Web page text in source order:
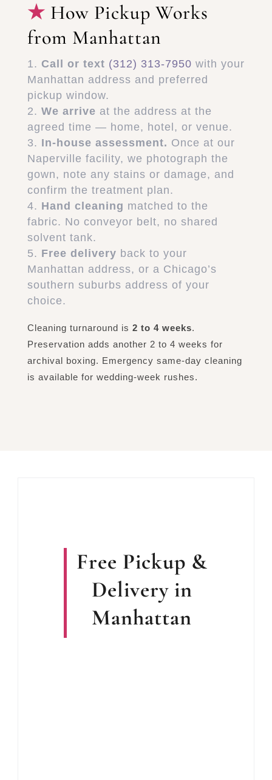
How Pickup Works
from Manhattan
Call or text (312) 313-7950 with your
Manhattan address and preferred
pickup window.
We arrive at the address at the
agreed time — home, hotel, or venue.
In-house assessment. Once at our
Naperville facility, we photograph the
gown, note any stains or damage, and
confirm the treatment plan.
Hand cleaning matched to the
fabric. No conveyor belt, no shared
solvent tank.
Free delivery back to your
Manhattan address, or a Chicago’s
southern suburbs address of your
choice.
Cleaning turnaround is 2 to 4 weeks.
Preservation adds another 2 to 4 weeks for
archival boxing. Emergency same-day cleaning
is available for wedding-week rushes.
Free Pickup &
Delivery in
Manhattan